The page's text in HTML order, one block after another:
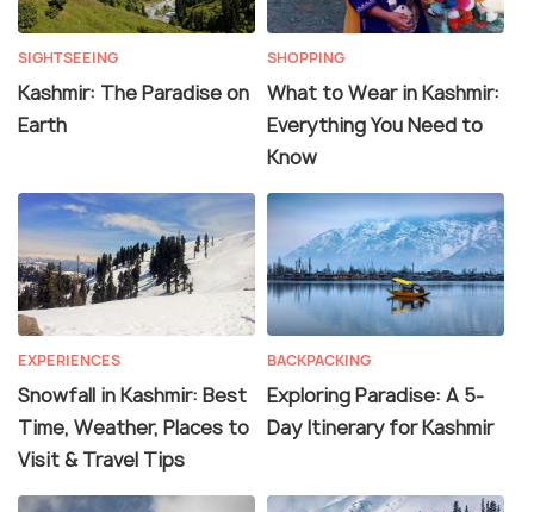
SIGHTSEEING
Kashmir: The Paradise on
Earth
SHOPPING
What to Wear in Kashmir:
Everything You Need to
Know
EXPERIENCES
Snowfall in Kashmir: Best
Time, Weather, Places to
Visit & Travel Tips
BACKPACKING
Exploring Paradise: A 5-
Day Itinerary for Kashmir